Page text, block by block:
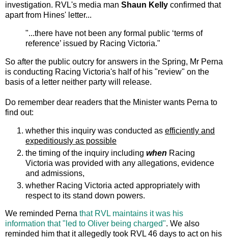
investigation. RVL's media man Shaun Kelly confirmed that
apart from Hines' letter...
"...there have not been any formal public ‘terms of
reference’ issued by Racing Victoria."
So after the public outcry for answers in the Spring, Mr Perna
is conducting Racing Victoria's half of his "review" on the
basis of a letter neither party will release.
Do remember dear readers that the Minister wants Perna to
find out:
whether this inquiry was conducted as efficiently and
expeditiously as possible
the timing of the inquiry including when Racing
Victoria was provided with any allegations, evidence
and admissions,
whether Racing Victoria acted appropriately with
respect to its stand down powers.
We reminded Perna that RVL maintains it was his
information that "led to Oliver being charged". We also
reminded him that it allegedly took RVL 46 days to act on his